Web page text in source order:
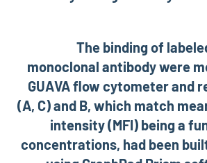
The binding of
monoclonal antibody were
GUAVA flow cytometer and
(A, C) and B, which match
intensity (MFI) being a
concentrations, had been